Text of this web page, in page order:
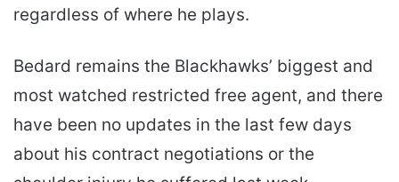
regardless of where he plays.
Bedard remains the Blackhawks’ biggest and
most watched restricted free agent, and there
have been no updates in the last few days
about his contract negotiations or the